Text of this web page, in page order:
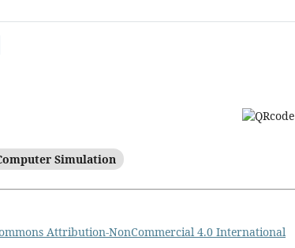
Simulation
Attribution-NonCommercial 4.0 International